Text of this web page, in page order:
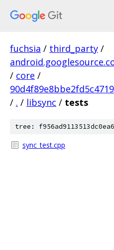
fuchsia / third_party /
/ core /
/ . / libsync / tests
tree:
sync_test.cpp